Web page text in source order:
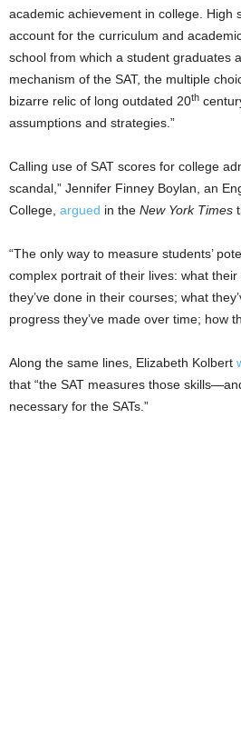
academic achievement in college. High
account for the curriculum and
school from which a student graduates
mechanism of the SAT, the multiple
bizarre relic of long outdated 20th
assumptions and strategies.”
Calling use of SAT scores for college
scandal,” Jennifer Finney Boylan, an
College, argued in the New York Times
“The only way to measure students’
complex portrait of their lives: what
they’ve done in their courses; what
progress they’ve made over time; how
Along the same lines, Elizabeth Kolbert
that “the SAT measures those
necessary for the SATs.”